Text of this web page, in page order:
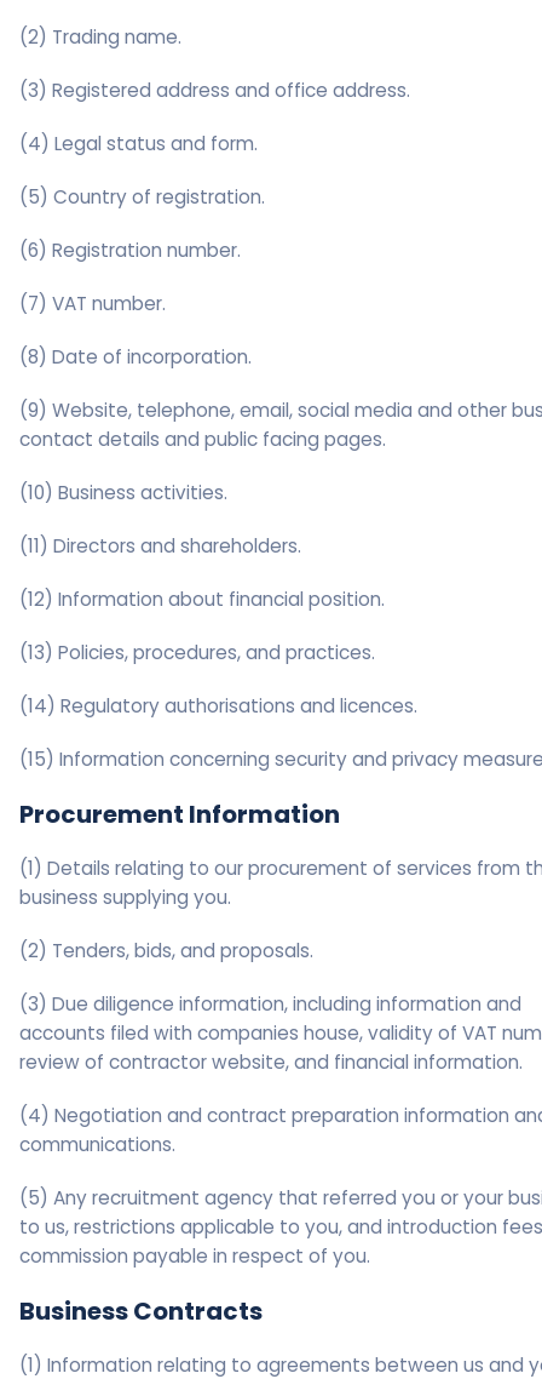
(2) Trading name.
(3) Registered address and office address.
(4) Legal status and form.
(5) Country of registration.
(6) Registration number.
(7) VAT number.
(8) Date of incorporation.
(9) Website, telephone, email, social media and other
contact details and public facing pages.
(10) Business activities.
(11) Directors and shareholders.
(12) Information about financial position.
(13) Policies, procedures, and practices.
(14) Regulatory authorisations and licences.
(15) Information concerning security and privacy
Procurement Information
(1) Details relating to our procurement of services from
business supplying you.
(2) Tenders, bids, and proposals.
(3) Due diligence information, including information and
accounts filed with companies house, validity of VAT
review of contractor website, and financial information.
(4) Negotiation and contract preparation information
communications.
(5) Any recruitment agency that referred you or your
to us, restrictions applicable to you, and introduction
commission payable in respect of you.
Business Contracts
(1) Information relating to agreements between us and